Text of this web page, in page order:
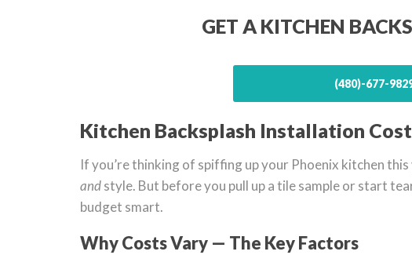
GET A KITCHEN
(480)-677-
Kitchen Backsplash Installation
If you’re thinking of spiffing up your Phoenix kitchen
andstyle. But before you pull up a tile sample or start
budget smart.
Why Costs Vary — The Key Factors